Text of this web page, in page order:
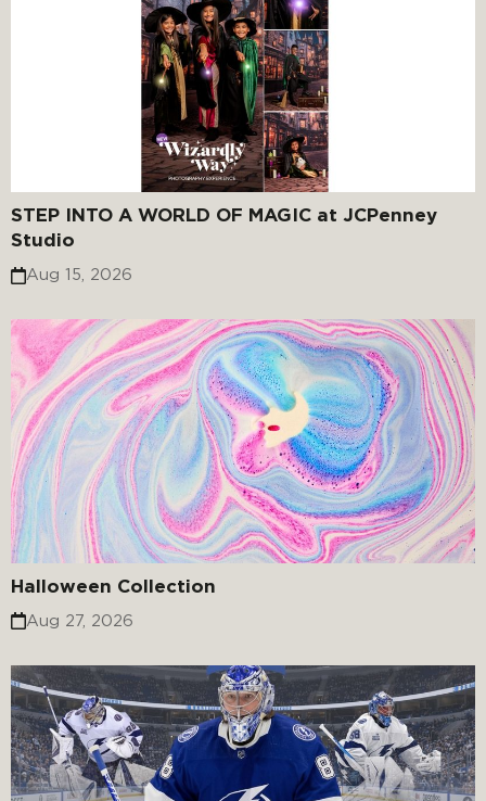
STEP INTO A WORLD OF MAGIC at JCPenney
Studio
Aug 15, 2026
Halloween Collection
Aug 27, 2026